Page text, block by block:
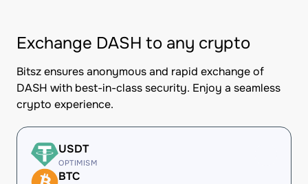
Exchange DASH to any crypto
Bitsz ensures anonymous and rapid exchange of
DASH with best-in-class security. Enjoy a seamless
crypto experience.
USDT
OPTIMISM
BTC